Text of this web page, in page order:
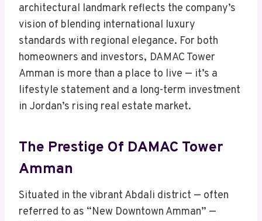
architectural landmark reflects the company’s
vision of blending international luxury
standards with regional elegance. For both
homeowners and investors, DAMAC Tower
Amman is more than a place to live — it’s a
lifestyle statement and a long-term investment
in Jordan’s rising real estate market.
The Prestige Of DAMAC Tower
Amman
Situated in the vibrant Abdali district — often
referred to as “New Downtown Amman” —